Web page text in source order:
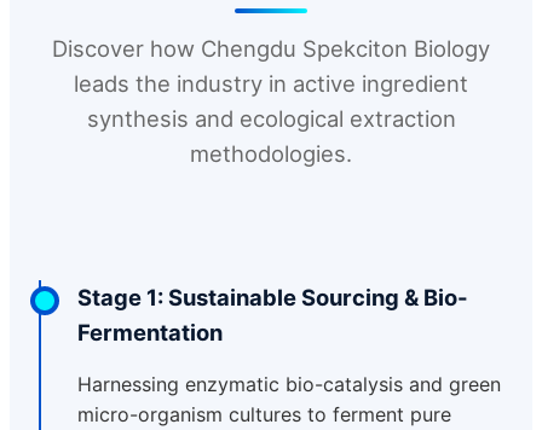
Discover how Chengdu Spekciton Biology
leads the industry in active ingredient
synthesis and ecological extraction
methodologies.
Stage 1: Sustainable Sourcing & Bio-
Fermentation
Harnessing enzymatic bio-catalysis and green
micro-organism cultures to ferment pure